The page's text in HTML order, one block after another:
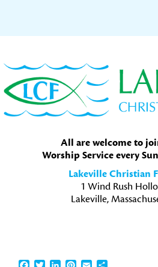
to
primary
navigation
to
main
content
to
primary
sidebar
All are welcome to
Worship Service every
Lakeville Christian
1 Wind Rush
Lakeville,